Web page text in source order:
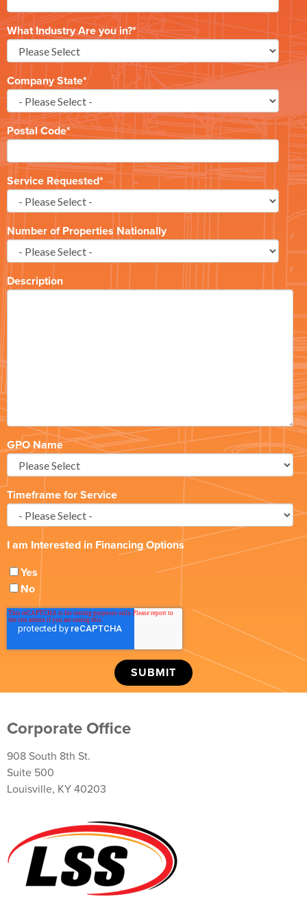
What Industry Are you in?*
Company State*
Postal Code*
Service Requested*
Number of Properties Nationally
Description
GPO Name
Timeframe for Service
I am Interested in Financing Options
Yes
No
Corporate Office
908 South 8th St.
Suite 500
Louisville, KY 40203